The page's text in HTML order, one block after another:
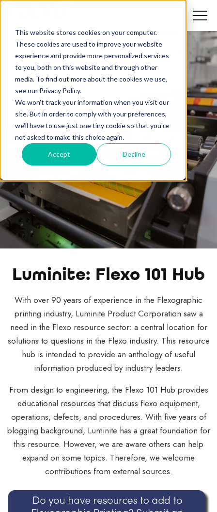
This website stores cookies on your computer.
These cookies are used to improve your website
experience and provide more personalized services
to you, both on this website and through other
media. To find out more about the cookies we use,
see our Privacy Policy.
We won't track your information when you visit our
site. But in order to comply with your preferences,
we'll have to use just one tiny cookie so that you're
not asked to make this choice again.
Accept Decline
Luminite: Flexo 101 Hub
With over 90 years of experience in the Flexographic
printing industry, Luminite Product Corporation saw a
need in the Flexo resource sector: a central location for
solutions to questions in the Flexo industry. This resource
hub is intended to provide an anthology of useful
information produced by industry leaders.
From design to engineering, the Flexo 101 Hub provides
educational resources that discuss flexo equipment,
operations, defects, and procedures. With five years of
blogging background, Luminite has a great foundation for
this resource. However, we are aware others can help
expand on some topics. Therefore, we welcome
contributions from external sources.